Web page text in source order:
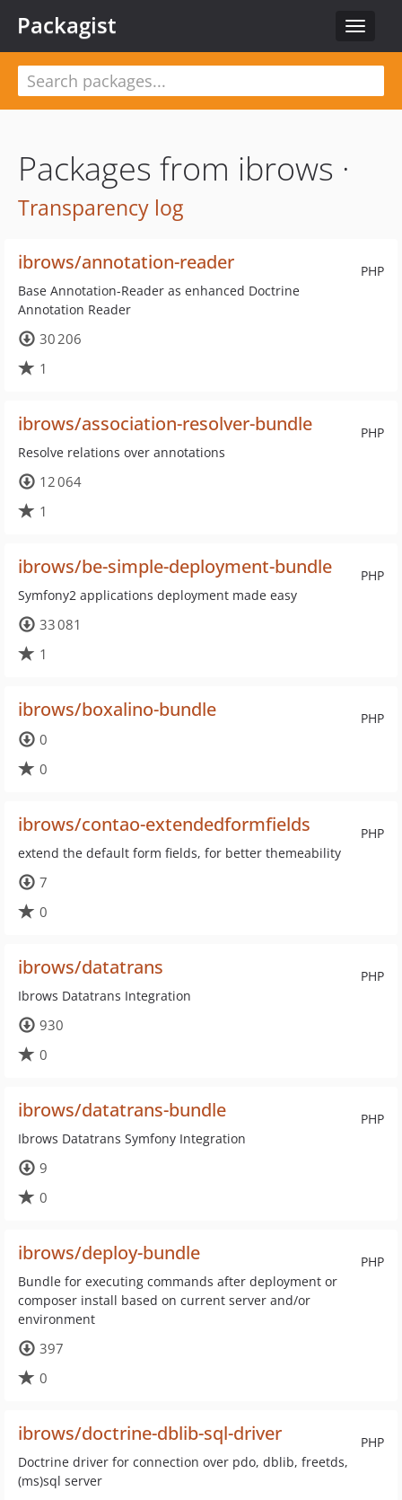
Toggle
Packagist
Packages from ibrows ·
Transparency log
PHP
ibrows/annotation-reader
Base Annotation-Reader as enhanced Doctrine
Annotation Reader
30 206
1
PHP
ibrows/association-resolver-bundle
Resolve relations over annotations
12 064
1
PHP
ibrows/be-simple-deployment-bundle
Symfony2 applications deployment made easy
33 081
1
PHP
ibrows/boxalino-bundle
0
0
PHP
ibrows/contao-extendedformfields
extend the default form fields, for better themeability
7
0
PHP
ibrows/datatrans
Ibrows Datatrans Integration
930
0
PHP
ibrows/datatrans-bundle
Ibrows Datatrans Symfony Integration
9
0
PHP
ibrows/deploy-bundle
Bundle for executing commands after deployment or
composer install based on current server and/or
environment
397
0
PHP
ibrows/doctrine-dblib-sql-driver
Doctrine driver for connection over pdo, dblib, freetds,
(ms)sql server